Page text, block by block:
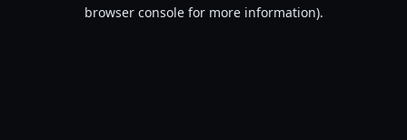
browser console for more information).